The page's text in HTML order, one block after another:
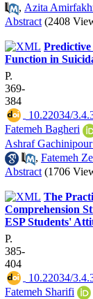
, Azita
Abstract (2408
Function in
P.
369-
384
10.22034/
Fatemeh Bagheri
Ashraf
, Fatemeh
Abstract (1706
The
Comprehension
ESP Students'
P.
385-
404
10.22034/
Fatemeh Sharifi